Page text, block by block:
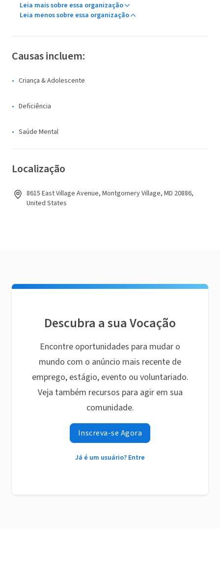
Leia mais sobre essa organização
Leia menos sobre essa organização
Causas incluem:
Criança & Adolescente
Deficiência
Saúde Mental
Localização
8615 East Village Avenue, Montgomery Village, MD 20886,
United States
Descubra a sua Vocação
Encontre oportunidades para mudar o
mundo com o anúncio mais recente de
emprego, estágio, evento ou voluntariado.
Veja também recursos para agir em sua
comunidade.
Inscreva-se Agora
Já é um usuário? Entre